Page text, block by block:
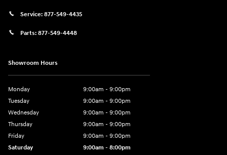
Service: 877-549-4435
Parts: 877-549-4448
Showroom Hours
Monday
9:00am - 9:00pm
Tuesday
9:00am - 9:00pm
Wednesday
9:00am - 9:00pm
Thursday
9:00am - 9:00pm
Friday
9:00am - 9:00pm
Saturday
9:00am - 8:00pm